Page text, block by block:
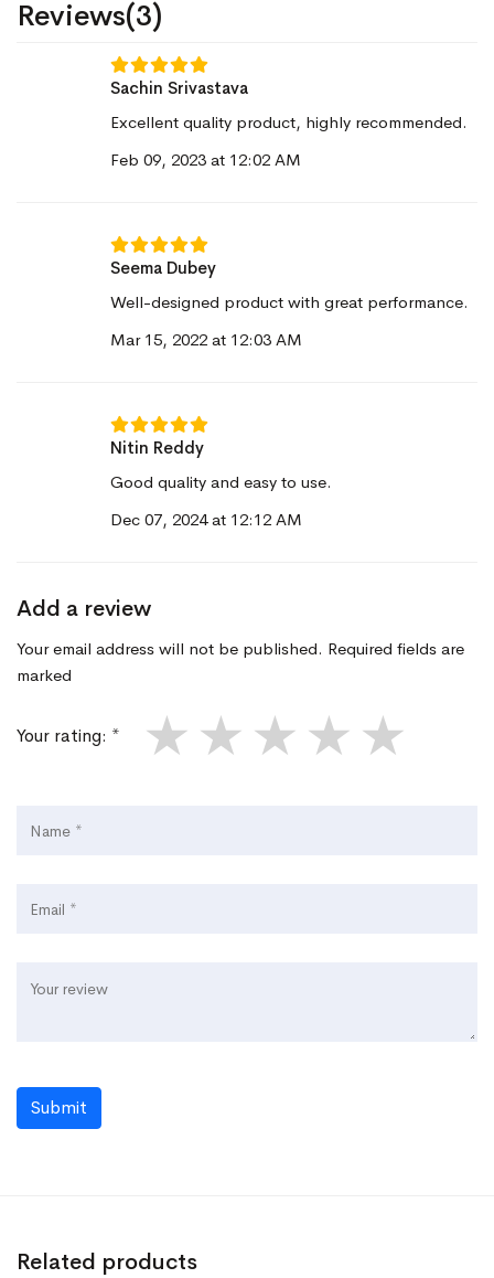
Reviews(3)
Sachin Srivastava
Excellent quality product, highly recommended.
Feb 09, 2023 at 12:02 AM
Seema Dubey
Well-designed product with great performance.
Mar 15, 2022 at 12:03 AM
Nitin Reddy
Good quality and easy to use.
Dec 07, 2024 at 12:12 AM
Add a review
Your email address will not be published. Required fields are
marked
Your rating: * ★
★
★
★
★
Submit
Related products